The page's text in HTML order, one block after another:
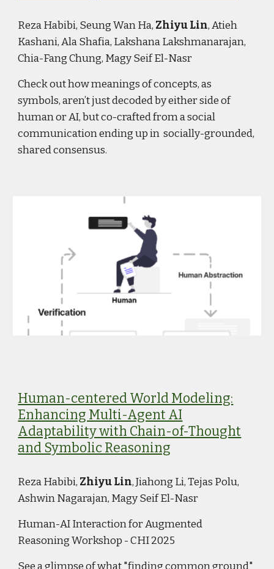
Reza Habibi, Seung Wan Ha, Zhiyu Lin, Atieh
Kashani, Ala Shafia, Lakshana Lakshmanarajan,
Chia-Fang Chung, Magy Seif El-Nasr
Check out how meanings of concepts, as
symbols, aren’t just decoded by either side of
human or AI, but co-crafted from a social
communication ending up in socially-grounded,
shared consensus.
Human-centered World Modeling:
Enhancing Multi-Agent AI
Adaptability with Chain-of-Thought
and Symbolic Reasoning
Reza Habibi, Zhiyu Lin, Jiahong Li, Tejas Polu,
Ashwin Nagarajan, Magy Seif El-Nasr
Human-AI Interaction for Augmented
Reasoning Workshop - CHI 2025
See a glimpse of what "finding common ground"